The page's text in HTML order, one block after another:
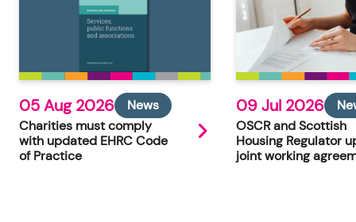
05 Aug 2026
News
Charities must comply
with updated EHRC Code
of Practice
09 Jul 2026
OSCR and Scottish
Housing Regulator
joint working